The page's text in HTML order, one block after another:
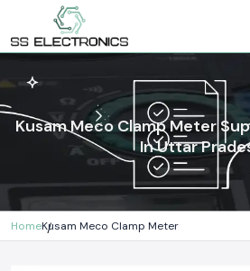
Kusam Meco Clamp Meter
In Uttar
HomeKusam Meco Clamp Meter